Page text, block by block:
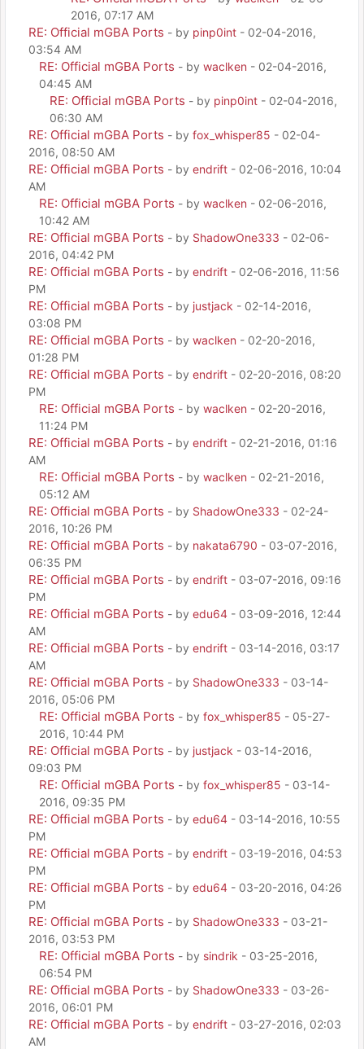
2016, 07:17 AM
RE: Official mGBA Ports - by pinp0int - 02-04-2016,
03:54 AM
RE: Official mGBA Ports - by waclken - 02-04-2016,
04:45 AM
RE: Official mGBA Ports - by pinp0int - 02-04-2016,
06:30 AM
RE: Official mGBA Ports - by fox_whisper85 - 02-04-
2016, 08:50 AM
RE: Official mGBA Ports - by endrift - 02-06-2016, 10:04
AM
RE: Official mGBA Ports - by waclken - 02-06-2016,
10:42 AM
RE: Official mGBA Ports - by ShadowOne333 - 02-06-
2016, 04:42 PM
RE: Official mGBA Ports - by endrift - 02-06-2016, 11:56
PM
RE: Official mGBA Ports - by justjack - 02-14-2016,
03:08 PM
RE: Official mGBA Ports - by waclken - 02-20-2016,
01:28 PM
RE: Official mGBA Ports - by endrift - 02-20-2016, 08:20
PM
RE: Official mGBA Ports - by waclken - 02-20-2016,
11:24 PM
RE: Official mGBA Ports - by endrift - 02-21-2016, 01:16
AM
RE: Official mGBA Ports - by waclken - 02-21-2016,
05:12 AM
RE: Official mGBA Ports - by ShadowOne333 - 02-24-
2016, 10:26 PM
RE: Official mGBA Ports - by nakata6790 - 03-07-2016,
06:35 PM
RE: Official mGBA Ports - by endrift - 03-07-2016, 09:16
PM
RE: Official mGBA Ports - by edu64 - 03-09-2016, 12:44
AM
RE: Official mGBA Ports - by endrift - 03-14-2016, 03:17
AM
RE: Official mGBA Ports - by ShadowOne333 - 03-14-
2016, 05:06 PM
RE: Official mGBA Ports - by fox_whisper85 - 05-27-
2016, 10:44 PM
RE: Official mGBA Ports - by justjack - 03-14-2016,
09:03 PM
RE: Official mGBA Ports - by fox_whisper85 - 03-14-
2016, 09:35 PM
RE: Official mGBA Ports - by edu64 - 03-14-2016, 10:55
PM
RE: Official mGBA Ports - by endrift - 03-19-2016, 04:53
PM
RE: Official mGBA Ports - by edu64 - 03-20-2016, 04:26
PM
RE: Official mGBA Ports - by ShadowOne333 - 03-21-
2016, 03:53 PM
RE: Official mGBA Ports - by sindrik - 03-25-2016,
06:54 PM
RE: Official mGBA Ports - by ShadowOne333 - 03-26-
2016, 06:01 PM
RE: Official mGBA Ports - by endrift - 03-27-2016, 02:03
AM